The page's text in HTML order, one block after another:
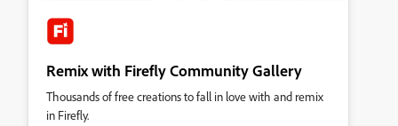
Remix with Firefly Community Gallery
Thousands of free creations to fall in love with and remix
in Firefly.